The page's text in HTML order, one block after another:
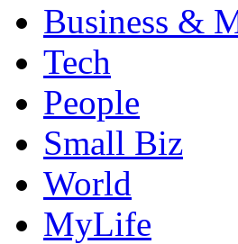
Business &
Tech
People
Small Biz
World
MyLife